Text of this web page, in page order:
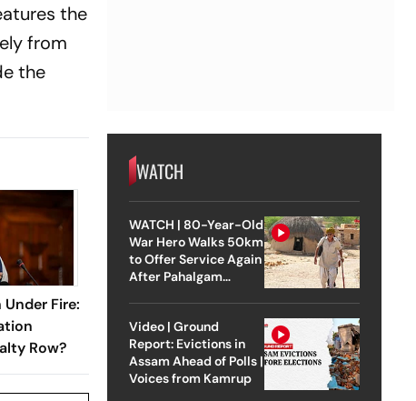
the
from
the
Fire:
Row?
WATCH
WATCH | 80-Year-Old
War Hero Walks 50km
to Offer Service Again
After Pahalgam
Video | Ground
Report: Evictions in
Assam Ahead of Polls |
Voices from Kamrup